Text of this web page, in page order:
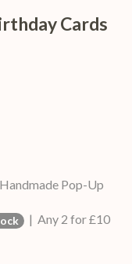
Cards
Pop-Up
| Any 2 for £10